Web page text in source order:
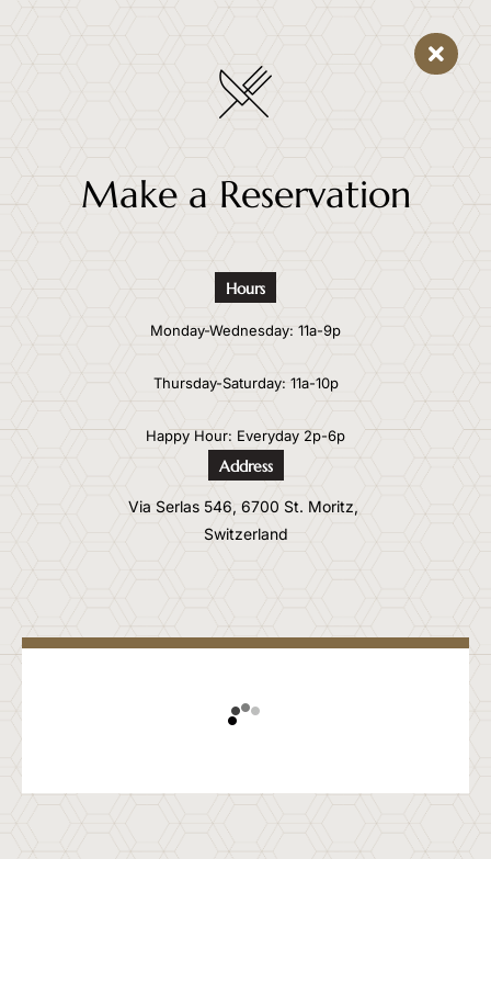
Make a Reservation
Hours
Monday-Wednesday: 11a-9p
Thursday-Saturday: 11a-10p
Happy Hour: Everyday 2p-6p
Address
Via Serlas 546, 6700 St. Moritz,
Switzerland